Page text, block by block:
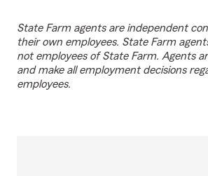
State Farm agents are independent
their own employees. State Farm
not employees of State Farm. Agents
and make all employment decisions
employees.